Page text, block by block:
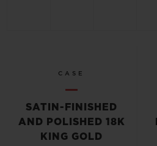
CASE
SATIN-FINISHED
AND POLISHED 18K
KING GOLD